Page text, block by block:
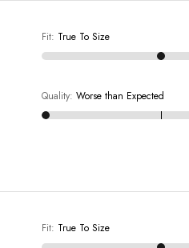
Fit: True To Size
Quality: Worse than Expected
Fit: True To Size